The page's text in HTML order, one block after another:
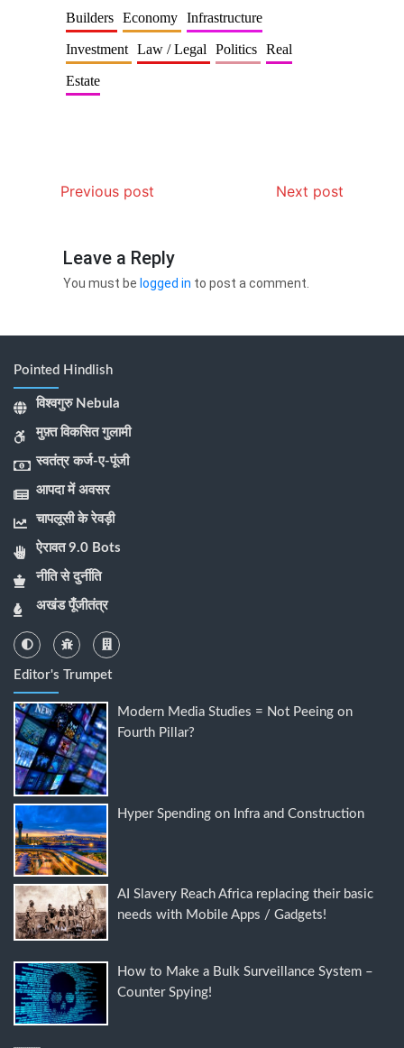
Builders Economy Infrastructure
Investment Law / Legal Politics Real
Estate
Previous post Next post
Leave a Reply
You must be logged in to post a comment.
Pointed Hindlish
विश्वगुरु Nebula
मुफ़्त विकसित गुलामी
स्वतंत्र कर्ज-ए-पूंजी
आपदा में अवसर
चापलूसी के रेवड़ी
ऐरावत 9.0 Bots
नीति से दुर्नीति
अखंड पूँजीतंत्र
Editor's Trumpet
Modern Media Studies = Not Peeing on
Fourth Pillar?
Hyper Spending on Infra and Construction
AI Slavery Reach Africa replacing their basic
needs with Mobile Apps / Gadgets!
How to Make a Bulk Surveillance System –
Counter Spying!